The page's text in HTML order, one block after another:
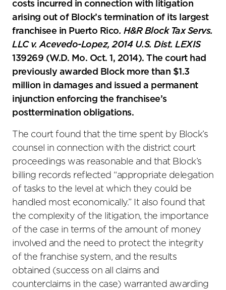
costs incurred in connection with litigation
arising out of Block’s termination of its largest
franchisee in Puerto Rico. H&R Block Tax Servs.
LLC v. Acevedo-Lopez, 2014 U.S. Dist. LEXIS
139269 (W.D. Mo. Oct. 1, 2014). The court had
previously awarded Block more than $1.3
million in damages and issued a permanent
injunction enforcing the franchisee’s
posttermination obligations.
The court found that the time spent by Block’s
counsel in connection with the district court
proceedings was reasonable and that Block’s
billing records reflected “appropriate delegation
of tasks to the level at which they could be
handled most economically.” It also found that
the complexity of the litigation, the importance
of the case in terms of the amount of money
involved and the need to protect the integrity
of the franchise system, and the results
obtained (success on all claims and
counterclaims in the case) warranted awarding